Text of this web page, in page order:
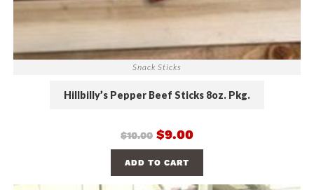
Snack Sticks
Hillbilly’s Pepper Beef Sticks 8oz. Pkg.
$10.00 $9.00
ADD TO CART